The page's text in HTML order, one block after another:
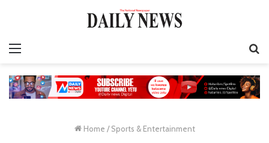
Home / Sports & Entertainment